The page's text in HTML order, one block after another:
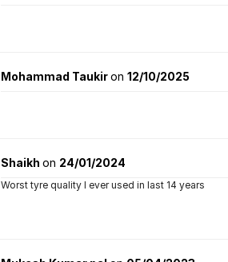
Mohammad Taukiron 12/10/2025
Shaikh on 24/01/2024
Worst tyre quality I ever used in last 14 years